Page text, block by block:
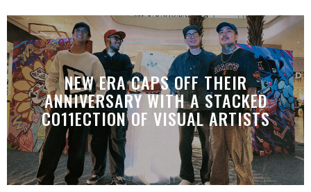
NEW ERA CAPS OFF THEIR
ANNIVERSARY WITH A STACKED
CO11ECTION OF VISUAL ARTISTS